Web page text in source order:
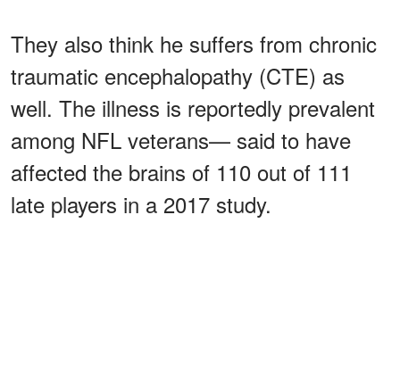
They also think he suffers from chronic
traumatic encephalopathy (CTE) as
well. The illness is reportedly prevalent
among NFL veterans— said to have
affected the brains of 110 out of 111
late players in a 2017 study.